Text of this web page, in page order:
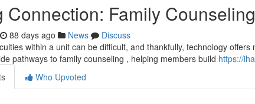
Connection: Family
88 days ago News
Discuss
within a unit can be difficult, and thankfully, technology
pathways to family counseling , helping members build https://
Who Upvoted